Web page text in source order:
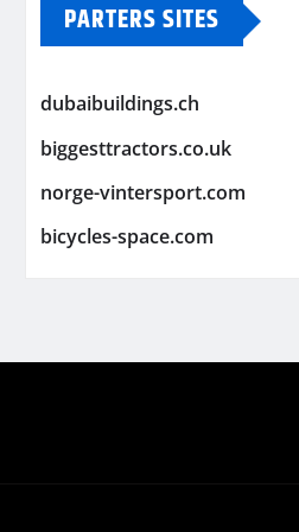
PARTERS SITES
dubaibuildings.ch
biggesttractors.co.uk
norge-vintersport.com
bicycles-space.com